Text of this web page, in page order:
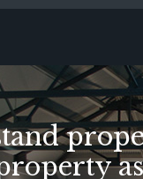
vision is